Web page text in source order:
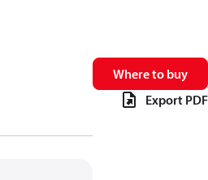
Where to buy
Export PDF